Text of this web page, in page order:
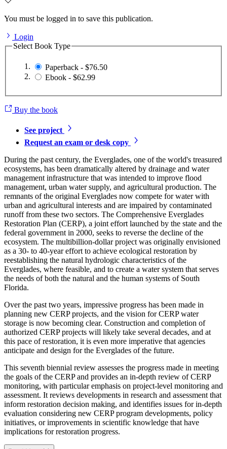
You must be logged in to save this publication.
Login
Select Book Type
Paperback - $76.50
Ebook - $62.99
Buy the book
See project
Request an exam or desk copy
During the past century, the Everglades, one of the world's treasured
ecosystems, has been dramatically altered by drainage and water
management infrastructure that was intended to improve flood
management, urban water supply, and agricultural production. The
remnants of the original Everglades now compete for water with
urban and agricultural interests and are impaired by contaminated
runoff from these two sectors. The Comprehensive Everglades
Restoration Plan (CERP), a joint effort launched by the state and the
federal government in 2000, seeks to reverse the decline of the
ecosystem. The multibillion-dollar project was originally envisioned
as a 30- to 40-year effort to achieve ecological restoration by
reestablishing the natural hydrologic characteristics of the
Everglades, where feasible, and to create a water system that serves
the needs of both the natural and the human systems of South
Florida.
Over the past two years, impressive progress has been made in
planning new CERP projects, and the vision for CERP water
storage is now becoming clear. Construction and completion of
authorized CERP projects will likely take several decades, and at
this pace of restoration, it is even more imperative that agencies
anticipate and design for the Everglades of the future.
This seventh biennial review assesses the progress made in meeting
the goals of the CERP and provides an in-depth review of CERP
monitoring, with particular emphasis on project-level monitoring and
assessment. It reviews developments in research and assessment that
inform restoration decision making, and identifies issues for in-depth
evaluation considering new CERP program developments, policy
initiatives, or improvements in scientific knowledge that have
implications for restoration progress.